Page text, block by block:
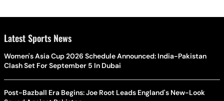
Latest Sports News
Women's Asia Cup 2026 Schedule Announced: India-Pakistan
Clash Set For September 5 In Dubai
Post-Bazball Era Begins: Joe Root Leads England's New-Look